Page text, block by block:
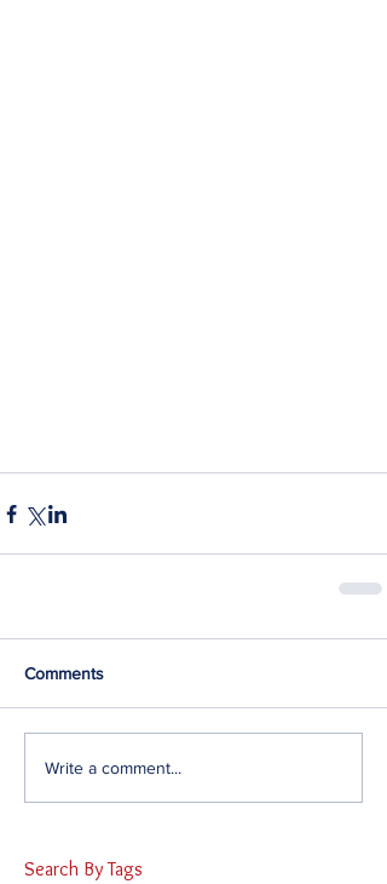
Comments
Write a comment...
Search By Tags